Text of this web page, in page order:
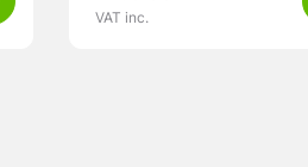
VAT inc.